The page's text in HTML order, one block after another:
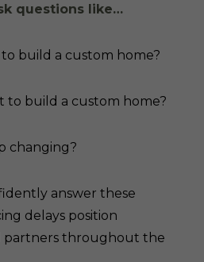
questions like…
build a custom home?
to build a custom home?
changing?
answer these
delays position
partners throughout the